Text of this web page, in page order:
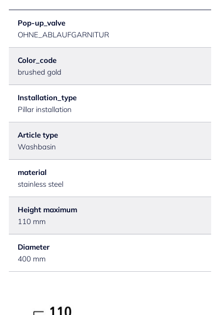
Pop-up_valve
OHNE_ABLAUFGARNITUR
Color_code
brushed gold
Installation_type
Pillar installation
Article type
Washbasin
material
stainless steel
Height maximum
110 mm
Diameter
400 mm